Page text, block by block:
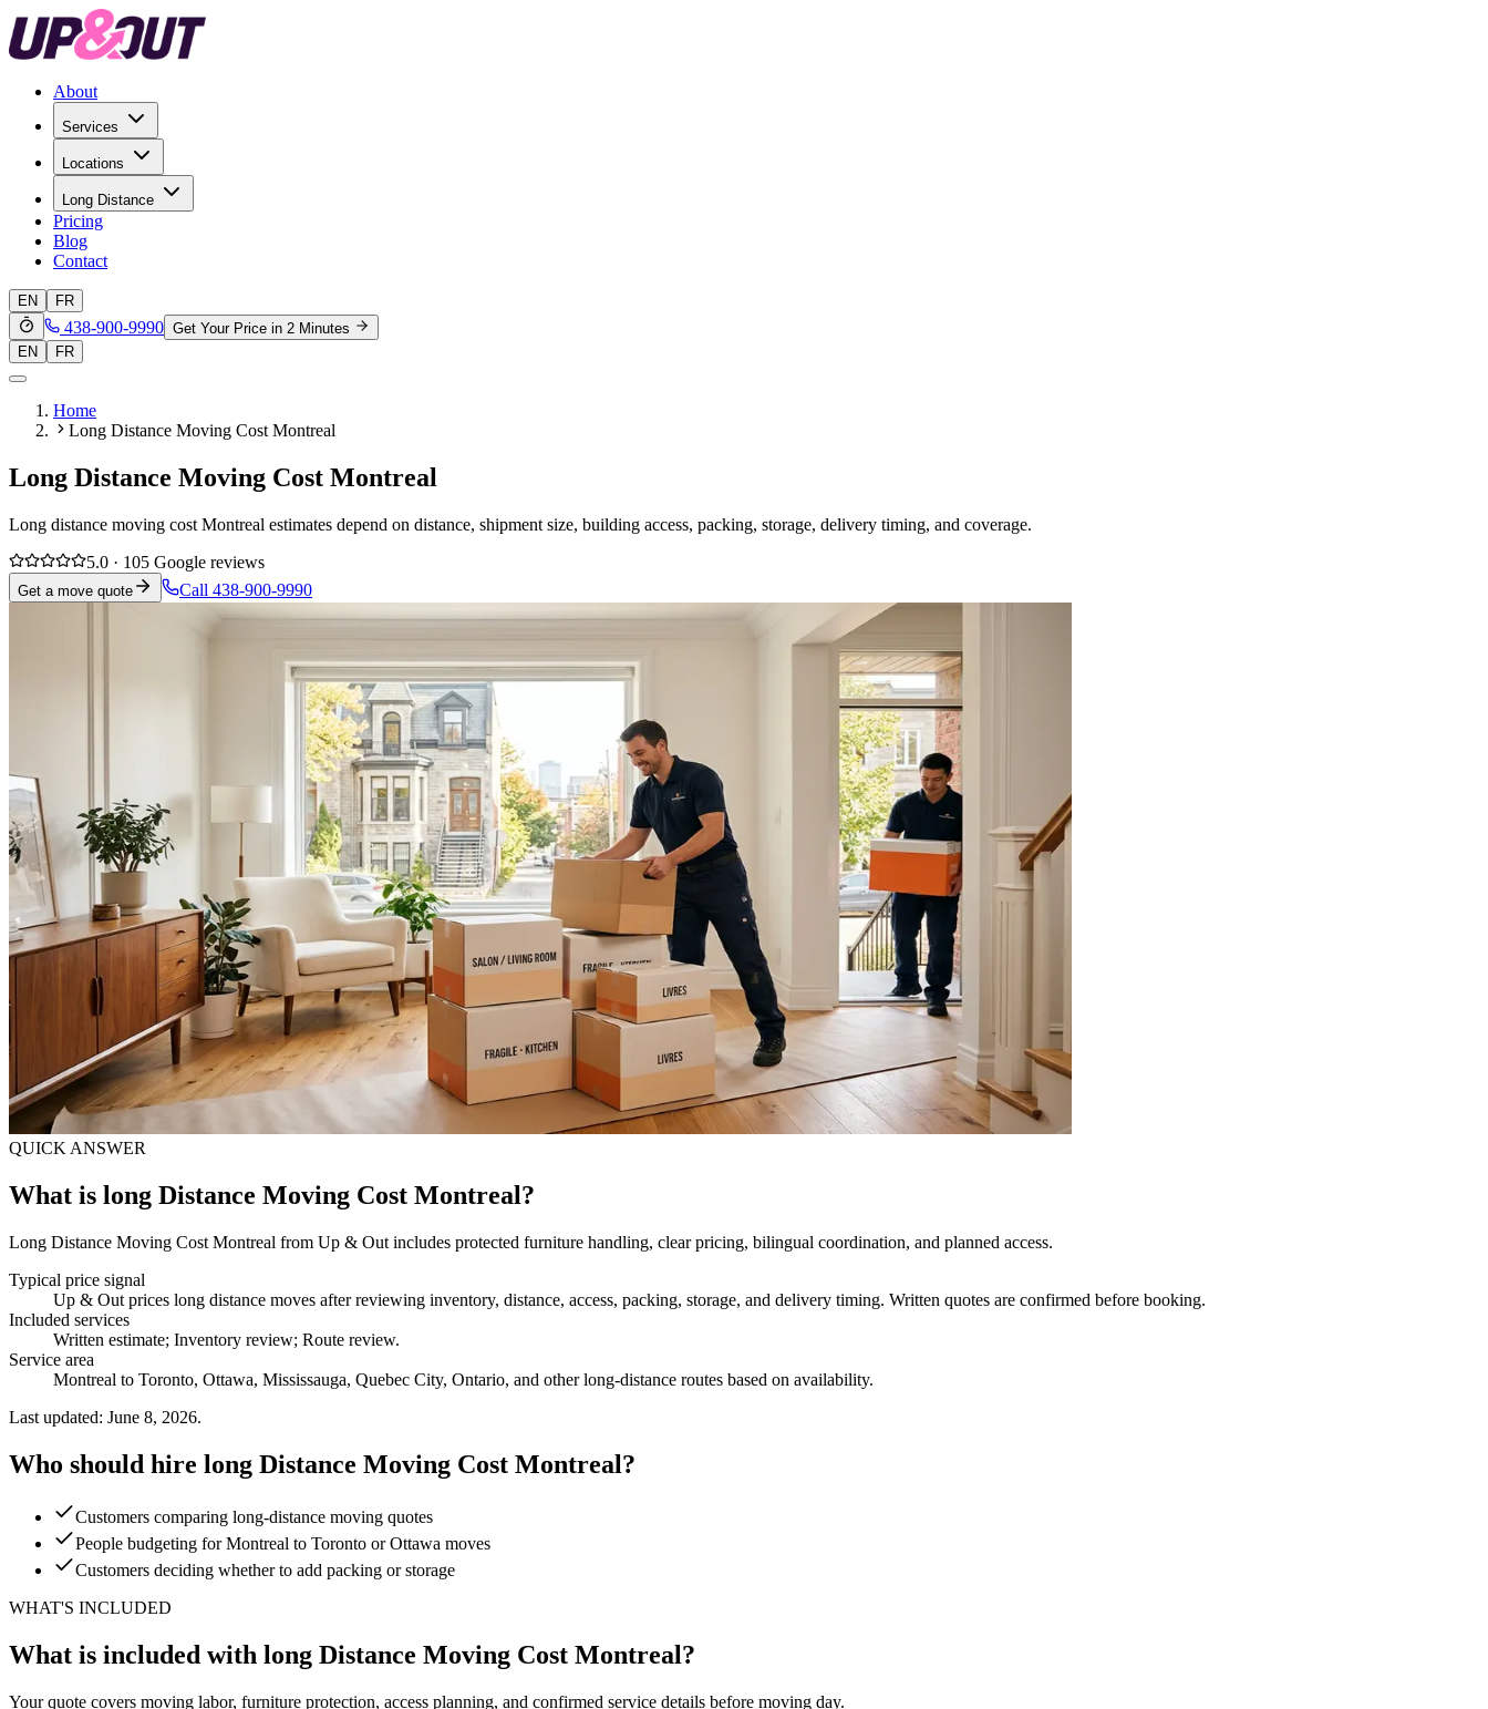
About
Services
Locations
Long Distance
Pricing
Blog
Contact
EN FR
438-900-9990 Get Your Price in 2 Minutes
EN
FR
Home
Long Distance Moving Cost Montreal
Long Distance Moving Cost Montreal
Long distance moving cost Montreal estimates depend on distance, shipment size, building access, packing, storage, delivery timing, and coverage.
5.0 · 105 Google reviews
Get a move quote Call 438-900-9990
QUICK ANSWER
What is long Distance Moving Cost Montreal?
Long Distance Moving Cost Montreal from Up & Out includes protected furniture handling, clear pricing, bilingual coordination, and planned access.
Typical price signal
Up & Out prices long distance moves after reviewing inventory, distance, access, packing, storage, and delivery timing. Written quotes are confirmed before booking.
Included services
Written estimate; Inventory review; Route review.
Service area
Montreal to Toronto, Ottawa, Mississauga, Quebec City, Ontario, and other long-distance routes based on availability.
Last updated: June 8, 2026.
Who should hire long Distance Moving Cost Montreal?
Customers comparing long-distance moving quotes
People budgeting for Montreal to Toronto or Ottawa moves
Customers deciding whether to add packing or storage
WHAT'S INCLUDED
What is included with long Distance Moving Cost Montreal?
Your quote covers moving labor, furniture protection, access planning, and confirmed service details before moving day.